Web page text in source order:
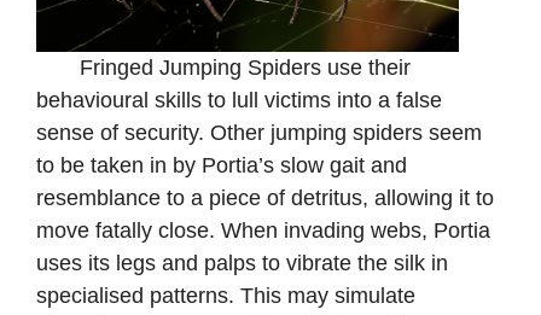
Fringed Jumping Spiders use their
behavioural skills to lull victims into a false
sense of security. Other jumping spiders seem
to be taken in by Portia’s slow gait and
resemblance to a piece of detritus, allowing it to
move fatally close. When invading webs, Portia
uses its legs and palps to vibrate the silk in
specialised patterns. This may simulate